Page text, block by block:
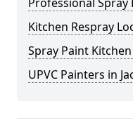
Kitchen Respray
Spray Paint
UPVC Painters in